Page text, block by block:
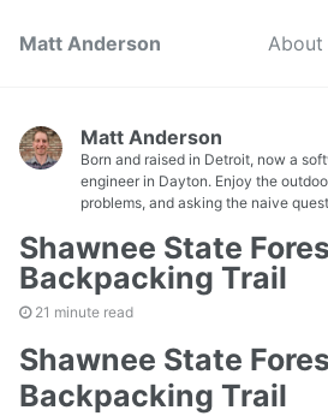
Matt Anderson About
Matt Anderson
Born and raised in Detroit, now a
engineer in Dayton. Enjoy the
problems, and asking the naive
Shawnee State
Backpacking Trail
21 minute read
Shawnee State
Backpacking Trail